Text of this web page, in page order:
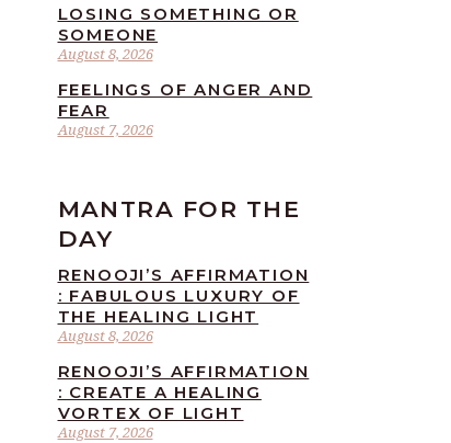
August 8, 2026
LOSING SOMETHING OR
SOMEONE
August 7, 2026
FEELINGS OF ANGER AND
FEAR
MANTRA FOR THE
DAY
August 8, 2026
RENOOJI’S AFFIRMATION
: FABULOUS LUXURY OF
THE HEALING LIGHT
August 7, 2026
RENOOJI’S AFFIRMATION
: CREATE A HEALING
VORTEX OF LIGHT